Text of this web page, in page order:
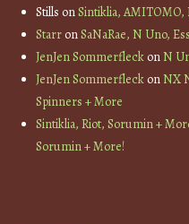
Stills onSintiklia, AMITOMO,
StarronSaNaRae, N Uno,
JenJen SommerfleckonN
JenJen SommerfleckonNX
Spinners + More
Sintiklia, Riot, Sorumin +
Sorumin + More!